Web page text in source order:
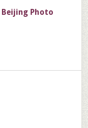
Beijing Photo